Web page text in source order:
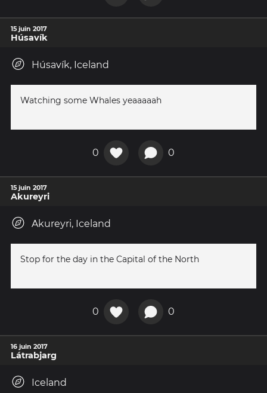
15 juin 2017
Húsavík
Húsavík, Iceland
Watching some Whales yeaaaaah
0 0
15 juin 2017
Akureyri
Akureyri, Iceland
Stop for the day in the Capital of the North
0 0
16 juin 2017
Látrabjarg
Iceland